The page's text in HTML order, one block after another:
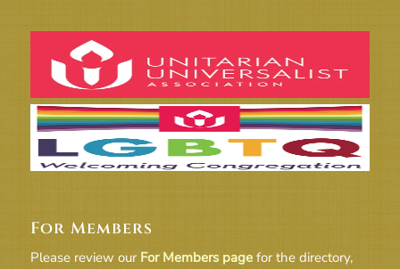
For Members
Please review our For Members pagefor the directory,